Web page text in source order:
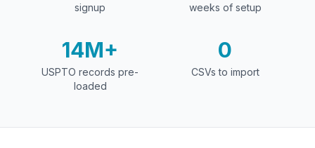
signup
weeks of setup
14M+
USPTO records pre-
loaded
0
CSVs to import